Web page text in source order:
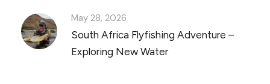
May 28, 2026
South Africa Flyfishing Adventure –
Exploring New Water